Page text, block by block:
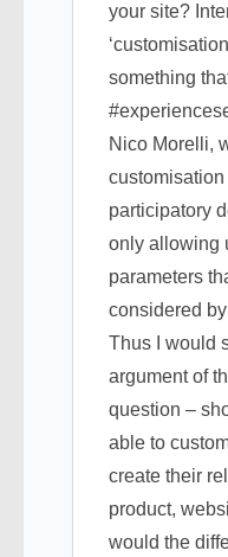
your site?
something
Nico Morelli,
participatory
only allowing
parameters
considered
Thus I would
argument of
question –
able to
create their
product,
would the